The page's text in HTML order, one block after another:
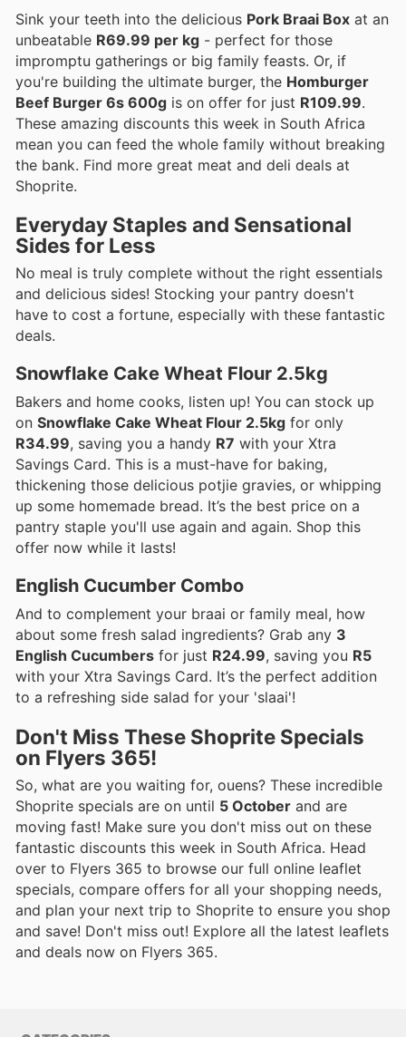
Sink your teeth into the delicious Pork Braai Box at an
unbeatable R69.99 per kg - perfect for those
impromptu gatherings or big family feasts. Or, if
you're building the ultimate burger, the Homburger
Beef Burger 6s 600g is on offer for just R109.99.
These amazing discounts this week in South Africa
mean you can feed the whole family without breaking
the bank. Find more great meat and deli deals at
Shoprite.
Everyday Staples and Sensational
Sides for Less
No meal is truly complete without the right essentials
and delicious sides! Stocking your pantry doesn't
have to cost a fortune, especially with these fantastic
deals.
Snowflake Cake Wheat Flour 2.5kg
Bakers and home cooks, listen up! You can stock up
on Snowflake Cake Wheat Flour 2.5kg for only
R34.99, saving you a handy R7 with your Xtra
Savings Card. This is a must-have for baking,
thickening those delicious potjie gravies, or whipping
up some homemade bread. It’s the best price on a
pantry staple you'll use again and again. Shop this
offer now while it lasts!
English Cucumber Combo
And to complement your braai or family meal, how
about some fresh salad ingredients? Grab any 3
English Cucumbers for just R24.99, saving you R5
with your Xtra Savings Card. It’s the perfect addition
to a refreshing side salad for your 'slaai'!
Don't Miss These Shoprite Specials
on Flyers 365!
So, what are you waiting for, ouens? These incredible
Shoprite specials are on until 5 October and are
moving fast! Make sure you don't miss out on these
fantastic discounts this week in South Africa. Head
over to Flyers 365 to browse our full online leaflet
specials, compare offers for all your shopping needs,
and plan your next trip to Shoprite to ensure you shop
and save! Don't miss out! Explore all the latest leaflets
and deals now on Flyers 365.